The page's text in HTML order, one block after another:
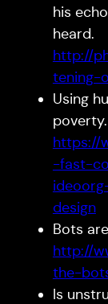
his
heard.
http://
tening-
Using
poverty.
https://
-fast-
design
Bots
http://
the-
Is